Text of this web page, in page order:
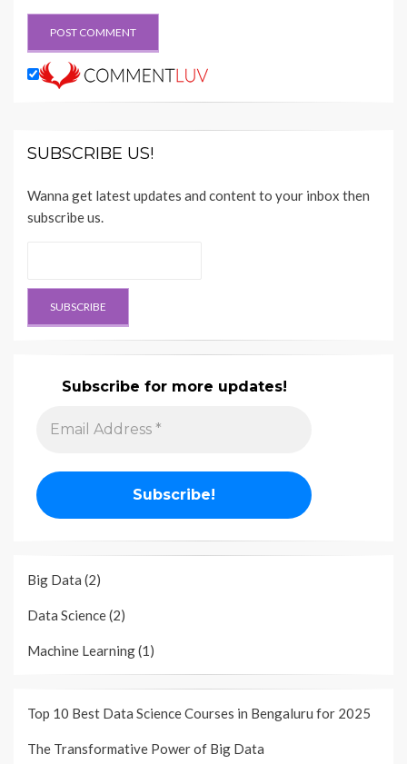
SUBSCRIBE US!
Wanna get latest updates and content to your inbox then
subscribe us.
Subscribe for more updates!
Big Data (2)
Data Science(2)
Machine Learning(1)
Top 10 Best Data Science Courses in Bengaluru for 2025
The Transformative Power of Big Data